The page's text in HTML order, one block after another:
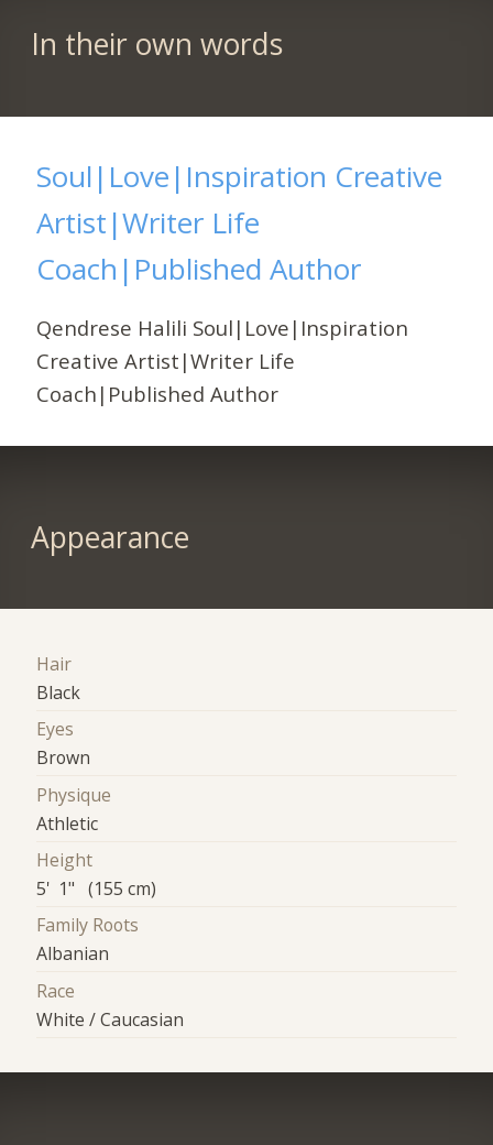
In their own words
Soul|Love|Inspiration Creative
Artist|Writer Life
Coach|Published Author
Qendrese Halili Soul|Love|Inspiration
Creative Artist|Writer Life
Coach|Published Author
Appearance
Hair
Black
Eyes
Brown
Physique
Athletic
Height
5' 1" (155 cm)
Family Roots
Albanian
Race
White / Caucasian